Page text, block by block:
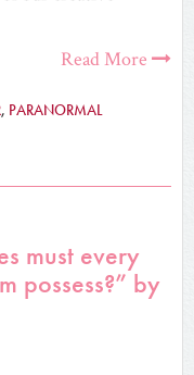
Read More
, PARANORMAL
must every
possess?” by